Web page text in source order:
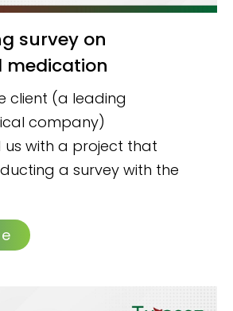
client (a leading
company)
with a project that
a survey with the